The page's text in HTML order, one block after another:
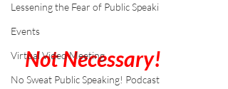
Lessening the Fear of Public Speaki
Events
Virtual Video Meeting
No Sweat Public Speaking! Podcast
0Not Necessary!